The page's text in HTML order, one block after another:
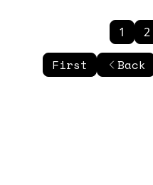
First Back
1 2